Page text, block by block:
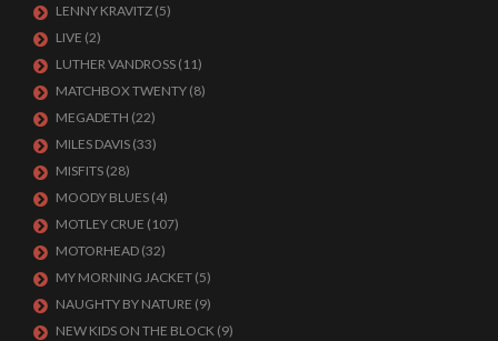
LENNY KRAVITZ (5)
LIVE (2)
LUTHER VANDROSS (11)
MATCHBOX TWENTY (8)
MEGADETH (22)
MILES DAVIS (33)
MISFITS (28)
MOODY BLUES (4)
MOTLEY CRUE (107)
MOTORHEAD (32)
MY MORNING JACKET (5)
NAUGHTY BY NATURE (9)
NEW KIDS ON THE BLOCK (9)